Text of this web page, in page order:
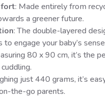
: Made entirely from
a greener future.
: The double-layered
to engage your baby’s
80 x 90 cm, it’s the
just 440 grams, it’s
the-go parents.